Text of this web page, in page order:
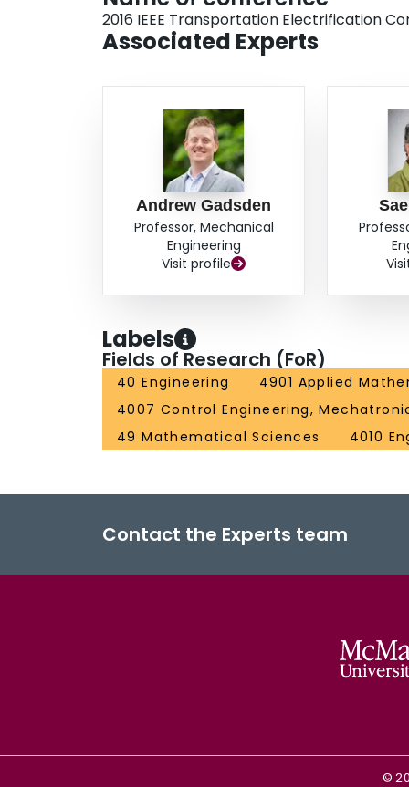
work will extend the application to automotive
2016 IEEE Transportation Electrification
Associated Experts
Andrew Gadsden
Professor, Mechanical
Engineering
Visit profile
Labels
Fields of Research (FoR)
40 Engineering
4901 Applied
4007 Control Engineering,
49 Mathematical Sciences
4010
Contact the Experts team
©